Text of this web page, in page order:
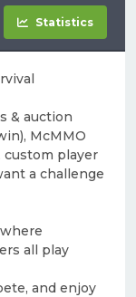
Statistics
& auction
McMMO
custom player
a challenge
all play
and enjoy